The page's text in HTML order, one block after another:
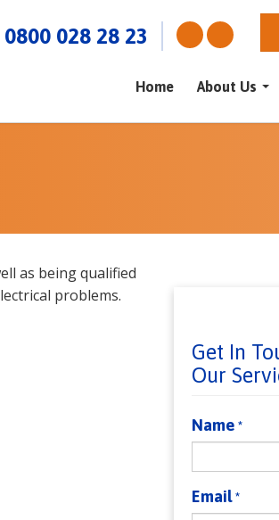
0800 028 28 23
Home About Us
as being qualified
problems.
Get In
Our
Name *
Email*